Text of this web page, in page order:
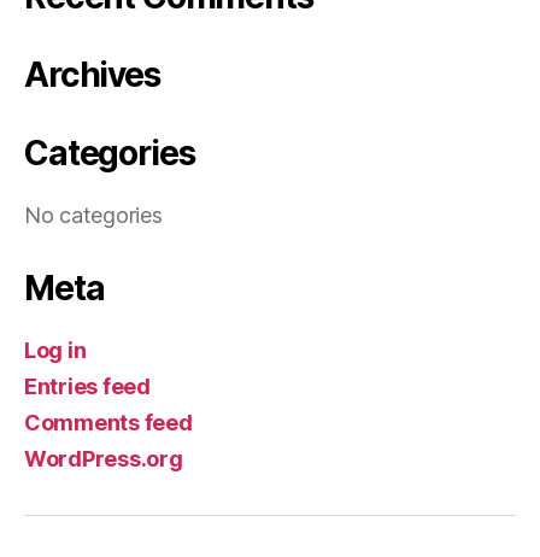
Archives
Categories
No categories
Meta
Log in
Entries feed
Comments feed
WordPress.org